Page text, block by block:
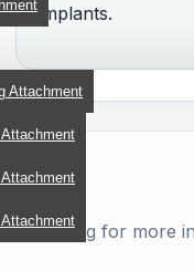
Attachment
implants.
for more